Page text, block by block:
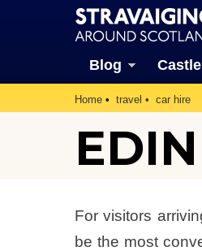
Blog
Home travel car hire
For visitors
be the most